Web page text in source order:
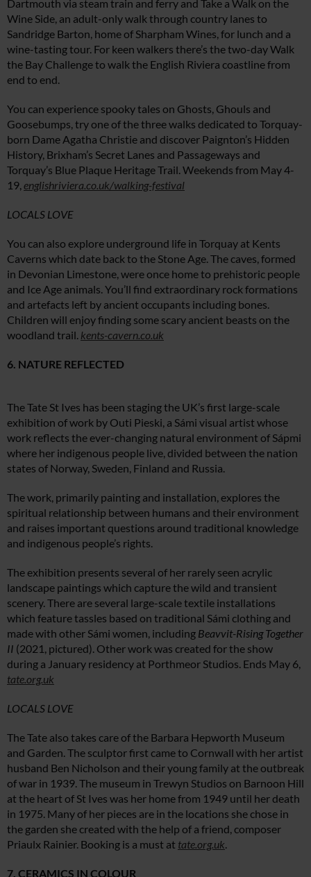
Dartmouth via steam train and ferry and Take a Walk on the
Wine Side, an adult-only walk through country lanes to
Sandridge Barton, home of Sharpham Wines, for lunch and a
wine-tasting tour. For keen walkers there’s the two-day Walk
the Bay Challenge to walk the English Riviera coastline from
end to end.
You can experience spooky tales on Ghosts, Ghouls and
Goosebumps, try one of the three walks dedicated to Torquay-
born Dame Agatha Christie and discover Paignton’s Hidden
History, Brixham’s Secret Lanes and Passageways and
Torquay’s Blue Plaque Heritage Trail. Weekends from May 4-
19, englishriviera.co.uk/walking-festival
LOCALS LOVE
You can also explore underground life in Torquay at Kents
Caverns which date back to the Stone Age. The caves, formed
in Devonian Limestone, were once home to prehistoric people
and Ice Age animals. You’ll find extraordinary rock formations
and artefacts left by ancient occupants including bones.
Children will enjoy finding some scary ancient beasts on the
woodland trail. kents-cavern.co.uk
6. NATURE REFLECTED
The Tate St Ives has been staging the UK’s first large-scale
exhibition of work by Outi Pieski, a Sámi visual artist whose
work reflects the ever-changing natural environment of Sápmi
where her indigenous people live, divided between the nation
states of Norway, Sweden, Finland and Russia.
The work, primarily painting and installation, explores the
spiritual relationship between humans and their environment
and raises important questions around traditional knowledge
and indigenous people’s rights.
The exhibition presents several of her rarely seen acrylic
landscape paintings which capture the wild and transient
scenery. There are several large-scale textile installations
which feature tassles based on traditional Sámi clothing and
made with other Sámi women, including Beavvit-Rising Together
II (2021, pictured). Other work was created for the show
during a January residency at Porthmeor Studios. Ends May 6,
tate.org.uk
LOCALS LOVE
The Tate also takes care of the Barbara Hepworth Museum
and Garden. The sculptor first came to Cornwall with her artist
husband Ben Nicholson and their young family at the outbreak
of war in 1939. The museum in Trewyn Studios on Barnoon Hill
at the heart of St Ives was her home from 1949 until her death
in 1975. Many of her pieces are in the locations she chose in
the garden she created with the help of a friend, composer
Priaulx Rainier. Booking is a must at tate.org.uk
7. CERAMICS IN COLOUR